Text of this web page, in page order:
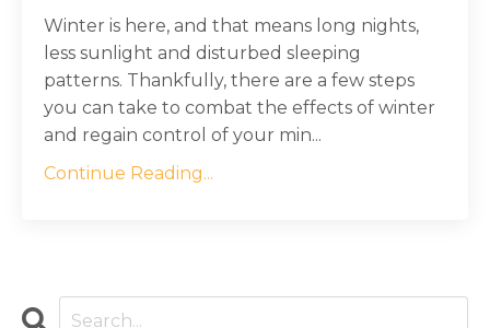
Winter is here, and that means long nights,
less sunlight and disturbed sleeping
patterns. Thankfully, there are a few steps
you can take to combat the effects of winter
and regain control of your min...
Continue Reading...